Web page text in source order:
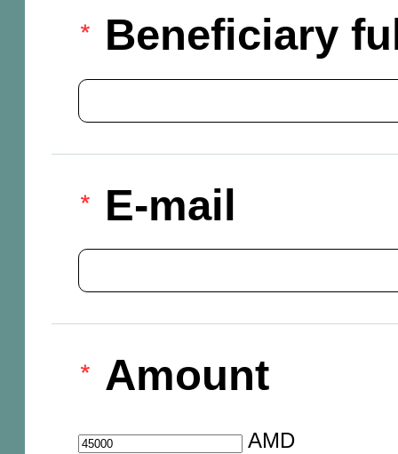
Beneficiary
E-mail
Amount
AMD